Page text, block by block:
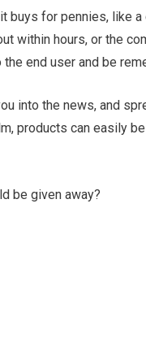
buys for pennies, like
within hours, or the
end user and be
into the news, and
products can easily
be given away?